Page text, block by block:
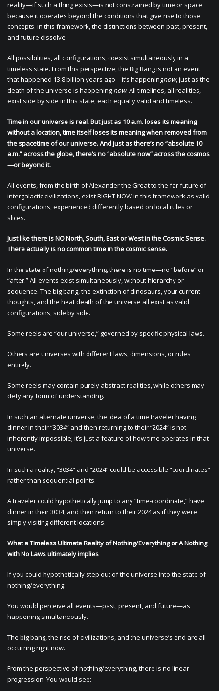
reality—if such a thing exists—is not constrained by time or space
because it operates beyond the conditions that give rise to those
concepts. In this framework, the distinctions between past, present,
and future dissolve.
All possibilities, all configurations, coexist simultaneously in a
timeless state. From this perspective, the Big Bang is not an event
that happened 13.8 billion years ago—it’s happeningnow, just as the
death of the universe is happening now. All timelines, all realities,
exist side by side in this state, each equally valid and timeless.
Time in our universe is real. But just as 10 a.m. loses its meaning
without a location, time itself loses its meaning when removed from
the spacetime of our universe. And just as there’s no “absolute 10
a.m.” across the globe, there’s no “absolute now” across the cosmos
—or beyond it.
All events, from the birth of Alexander the Great to the far future of
intergalactic civilizations, exist RIGHT NOW in this framework as valid
configurations, experienced differently based on local rules or
slices.
Just like there is NO North, South, East or West in the Cosmic Sense.
There actually is no common time in the cosmic sense.
In the state of nothing/everything, there is no time—no “before” or
“after.” All events exist simultaneously, without hierarchy or
sequence. The big bang, the extinction of dinosaurs, your current
thoughts, and the heat death of the universe all exist as valid
configurations, side by side.
Some reels are “our universe,” governed by specific physical laws.
Others are universes with different laws, dimensions, or rules
entirely.
Some reels may contain purely abstract realities, while others may
defy any form of understanding.
In such an alternate universe, the idea of a time traveler having
dinner in their “3034” and then returning to their “2024” is not
inherently impossible; it’s just a feature of how time operates in that
universe.
In such a reality, “3034” and “2024” could be accessible “coordinates”
rather than sequential points.
A traveler could hypothetically jump to any “time-coordinate,” have
dinner in their 3034, and then return to their 2024 as if they were
simply visiting different locations.
What a Timeless Ultimate Reality of Nothing/Everything or A Nothing
with No Laws ultimately implies
If you could hypothetically step out of the universe into the state of
nothing/everything:
You would perceive all events—past, present, and future—as
happening simultaneously.
The big bang, the rise of civilizations, and the universe’s end are all
occurring right now.
From the perspective of nothing/everything, there is no linear
progression. You would see: